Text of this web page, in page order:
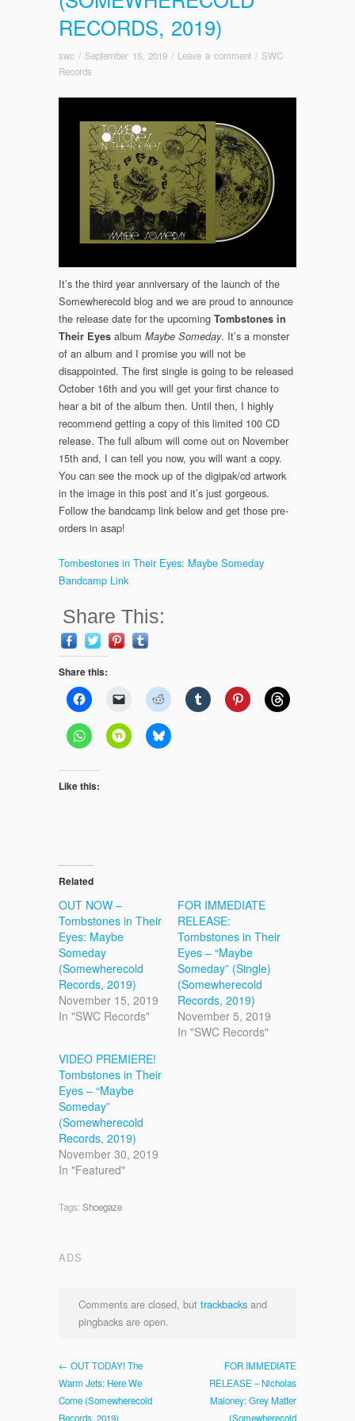
RECORDS, 2019)
swc / September 15, 2019 / Leave a comment / SWC
Records
It’s the third year anniversary of the launch of the
Somewherecold blog and we are proud to announce
the release date for the upcoming Tombstones in
Their Eyes album Maybe Someday. It’s a monster
of an album and I promise you will not be
disappointed. The first single is going to be released
October 16th and you will get your first chance to
hear a bit of the album then. Until then, I highly
recommend getting a copy of this limited 100 CD
release. The full album will come out on November
15th and, I can tell you now, you will want a copy.
You can see the mock up of the digipak/cd artwork
in the image in this post and it’s just gorgeous.
Follow the bandcamp link below and get those pre-
orders in asap!
Tombestones in Their Eyes: Maybe Someday
Bandcamp Link
Share This:
Share this:
Like this:
Related
OUT NOW –
Tombstones in Their
Eyes: Maybe
Someday
(Somewherecold
Records, 2019)
November 15, 2019
In "SWC Records"
FOR IMMEDIATE
RELEASE:
Tombstones in Their
Eyes – “Maybe
Someday” (Single)
(Somewherecold
Records, 2019)
November 5, 2019
In "SWC Records"
VIDEO PREMIERE!
Tombstones in Their
Eyes – “Maybe
Someday”
(Somewherecold
Records, 2019)
November 30, 2019
In "Featured"
Tags: Shoegaze
ADS
Comments are closed, but trackbacks and
pingbacks are open.
← OUT TODAY! The
Warm Jets: Here We
Come (Somewherecold
Records, 2019)
FOR IMMEDIATE
RELEASE – Nicholas
Maloney: Grey Matter
(Somewherecold